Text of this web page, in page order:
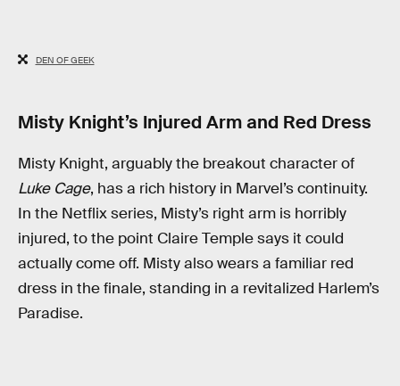
DEN OF GEEK
Misty Knight’s Injured Arm and Red Dress
Misty Knight, arguably the breakout character of
Luke Cage, has a rich history in Marvel’s continuity.
In the Netflix series, Misty’s right arm is horribly
injured, to the point Claire Temple says it could
actually come off. Misty also wears a familiar red
dress in the finale, standing in a revitalized Harlem’s
Paradise.